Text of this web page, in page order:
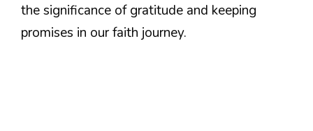
the significance of gratitude and keeping
promises in our faith journey.